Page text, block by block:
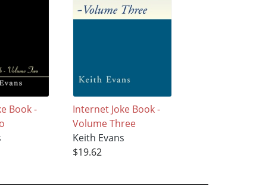
Book -
Internet Joke Book -
Volume Three
Keith Evans
$19.62